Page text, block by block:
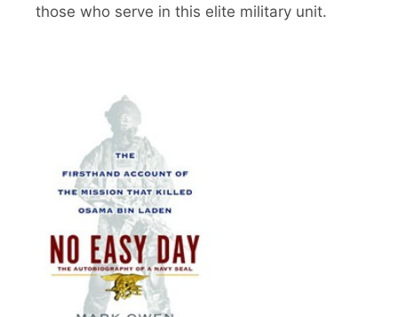
those who serve in this elite military unit.